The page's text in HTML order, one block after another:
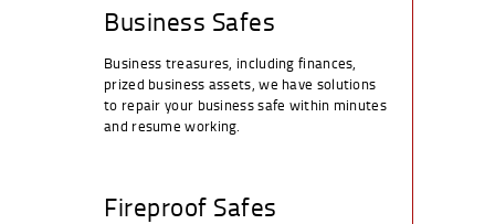
Business Safes
Business treasures, including finances,
prized business assets, we have solutions
to repair your business safe within minutes
and resume working.
Fireproof Safes